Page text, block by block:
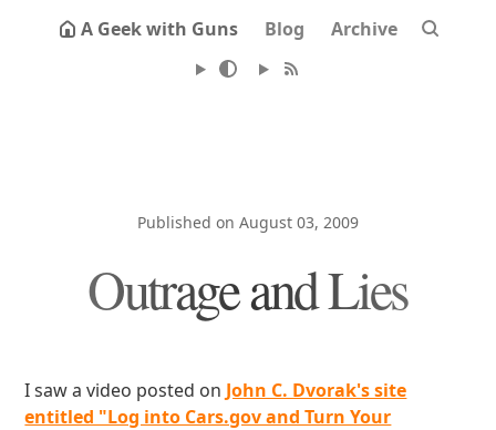
A Geek with Guns Blog Archive
Published on August 03, 2009
Outrage and Lies
I saw a video posted on John C. Dvorak's site
entitled "Log into Cars.gov and Turn Your